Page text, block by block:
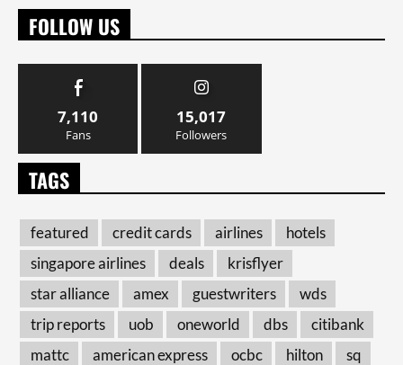
FOLLOW US
7,110
Fans
15,017
Followers
TAGS
featured credit cards airlines
hotels
singapore airlines
deals
krisflyer
star alliance
amex guestwriters
wds
trip reports
uob oneworld dbs
citibank
mattc
american express ocbc hilton
sq